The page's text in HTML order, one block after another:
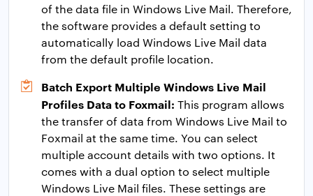
of the data file in Windows Live Mail. Therefore,
the software provides a default setting to
automatically load Windows Live Mail data
from the default profile location.
Batch Export Multiple Windows Live Mail
Profiles Data to Foxmail: This program allows
the transfer of data from Windows Live Mail to
Foxmail at the same time. You can select
multiple account details with two options. It
comes with a dual option to select multiple
Windows Live Mail files. These settings are